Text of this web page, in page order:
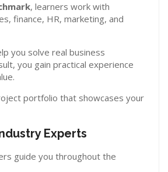
, learners work with
finance, HR, marketing, and
you solve real business
you gain practical experience
portfolio that showcases your
Experts
guide you throughout the